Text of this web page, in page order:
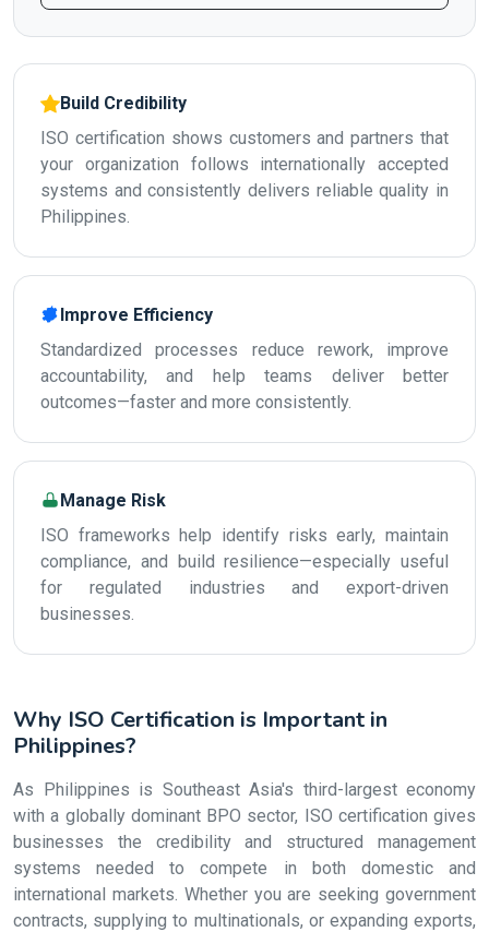
Build Credibility
ISO certification shows customers and partners that
your organization follows internationally accepted
systems and consistently delivers reliable quality in
Philippines.
Improve Efficiency
Standardized processes reduce rework, improve
accountability, and help teams deliver better
outcomes—faster and more consistently.
Manage Risk
ISO frameworks help identify risks early, maintain
compliance, and build resilience—especially useful
for regulated industries and export-driven
businesses.
Why ISO Certification is Important in
Philippines?
As Philippines is Southeast Asia's third-largest economy
with a globally dominant BPO sector, ISO certification gives
businesses the credibility and structured management
systems needed to compete in both domestic and
international markets. Whether you are seeking government
contracts, supplying to multinationals, or expanding exports,